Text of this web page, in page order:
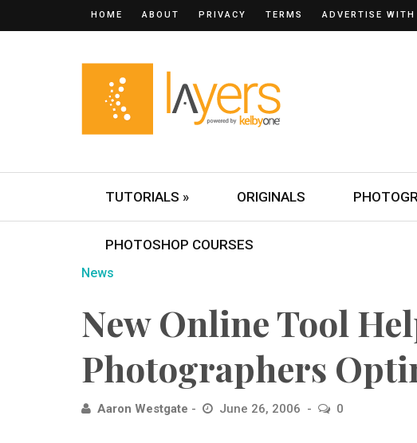
HOME ABOUT PRIVACY TERMS ADVERTISE WITH
TUTORIALS » ORIGINALS
PHOTOSHOP COURSES
News
New Online Tool
Photographers
Aaron Westgate June 26, 2006 0